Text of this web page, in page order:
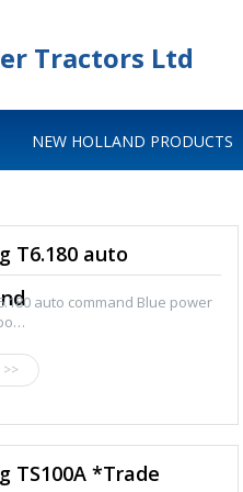
Tractors Ltd
NEW HOLLAND PRODUCTS
T6.180 auto
auto command Blue power
>>
TS100A *Trade